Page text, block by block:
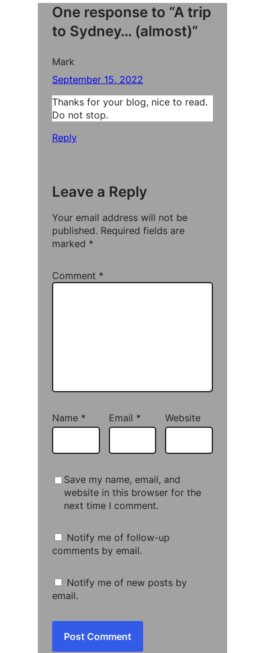
One response to “A trip
to Sydney… (almost)”
Mark
September 15, 2022
Thanks for your blog, nice to read.
Do not stop.
Reply
Leave a Reply
Your email address will not be
published. Required fields are
marked *
Comment *
Name * Email * Website
Save my name, email, and
website in this browser for the
next time I comment.
Notify me of follow-up
comments by email.
Notify me of new posts by
email.